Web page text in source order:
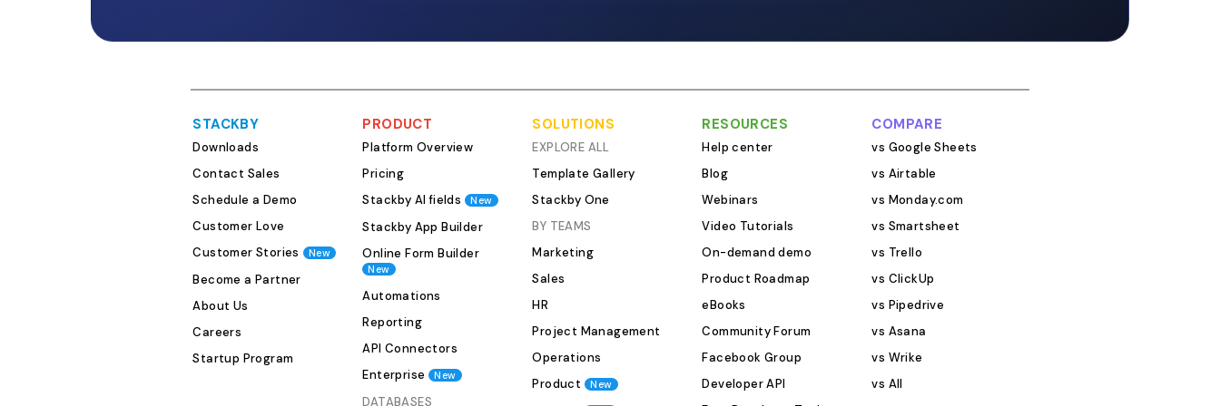
than sales deals. A solid media
outreach tracker covers at minimum:
Contact name, outlet, and
opened, replied, no response,
declined, covered Campaign or client
tag (critical if you're running multiple
pushes at once) Follow-up date and
last contacted date Coverage link,
publication date, and any
performance notes That last item?
Gets ignored constantly. Knowing
that a piece ran in a publication with
400K monthly readers and drove
STACKBY
Downloads
Contact Sales
Schedule a Demo
Customer Love
Customer Stories
New
Become a Partner
About Us
Careers
Startup Program
PRODUCT
Platform Overview
Pricing
Stackby AI fields
New
Stackby App Builder
Online Form Builder
New
Automations
Reporting
API Connectors
Enterprise
New
DATABASES
SOLUTIONS
EXPLORE ALL
Template Gallery
Stackby One
BY TEAMS
Marketing
Sales
HR
Project Management
Operations
Product
New
RESOURCES
Help center
Blog
Webinars
Video Tutorials
On-demand demo
Product Roadmap
eBooks
Community Forum
Facebook Group
Developer API
COMPARE
vs Google Sheets
vs Airtable
vs Monday.com
vs Smartsheet
vs Trello
vs ClickUp
vs Pipedrive
vs Asana
vs Wrike
vs All